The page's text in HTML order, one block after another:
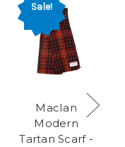
Sale!
MacIan
Modern
Tartan Scarf -